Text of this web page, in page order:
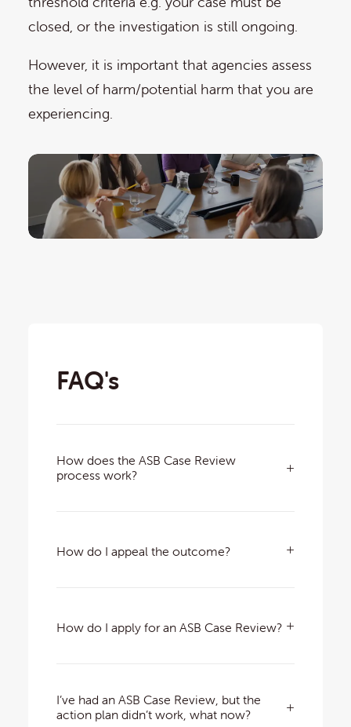
closed, or the investigation is still ongoing.
However, it is important that agencies assess
the level of harm/potential harm that you are
experiencing.
FAQ's
How does the ASB Case Review
process work?
How do I appeal the outcome?
How do I apply for an ASB Case Review?
I’ve had an ASB Case Review, but the
action plan didn’t work, what now?